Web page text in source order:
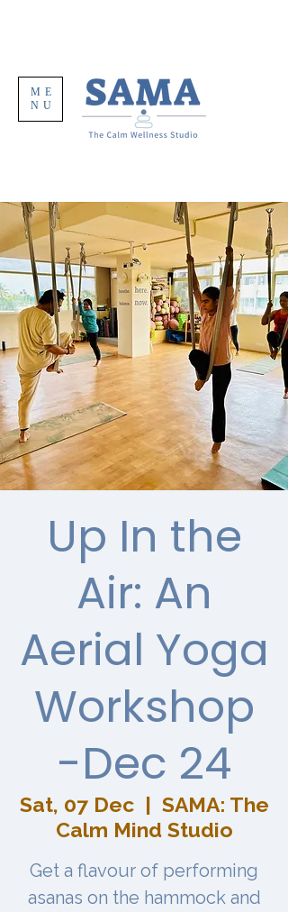
ME
NU
Up In the
Air: An
Aerial Yoga
Workshop
-Dec 24
Sat, 07 Dec
  |
SAMA: The
Calm Mind Studio
Get a flavour of performing
asanas on the hammock and